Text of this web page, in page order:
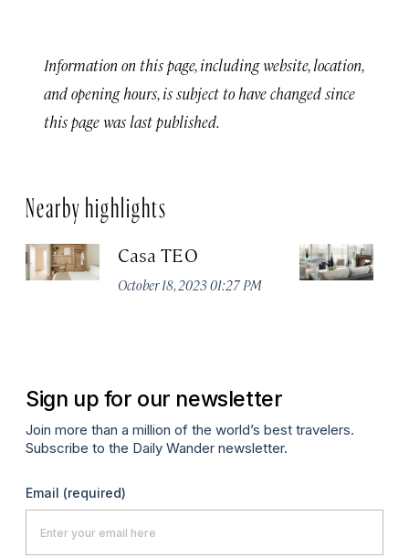
Information on this page, including website, location,
and opening hours, is subject to have changed since
this page was last published.
Nearby highlights
Casa TEO
October 18, 2023 01:27 PM
Sign up for our newsletter
Join more than a million of the world’s best travelers.
Subscribe to the Daily Wander newsletter.
Email (required)